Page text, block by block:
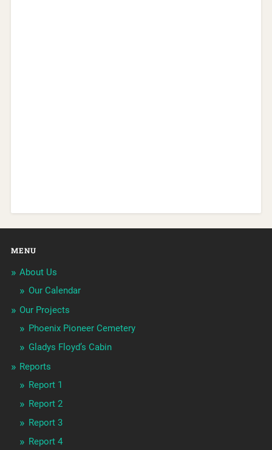
MENU
About Us
Our Calendar
Our Projects
Phoenix Pioneer Cemetery
Gladys Floyd’s Cabin
Reports
Report 1
Report 2
Report 3
Report 4